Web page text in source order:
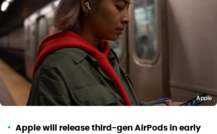
Apple
Apple will release third-gen AirPods in early